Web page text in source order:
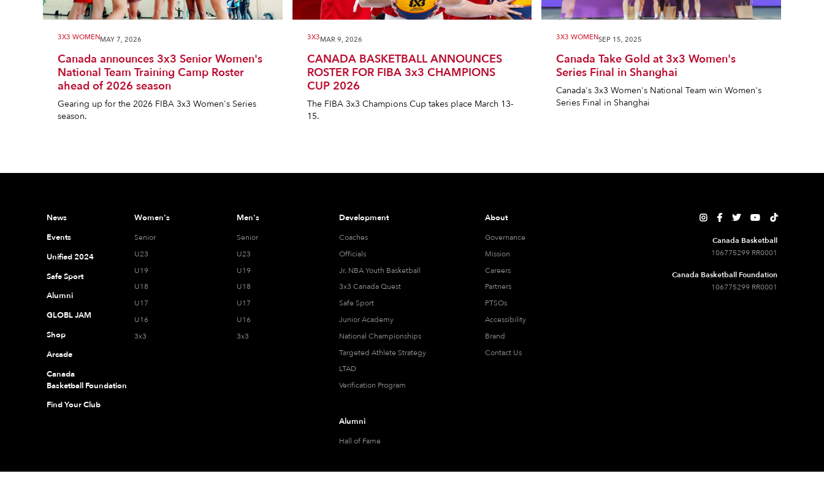
3X3 WOMENMAY 7, 2026
Canada announces 3x3 Senior Women's
National Team Training Camp Roster
ahead of 2026 season
Gearing up for the 2026 FIBA 3x3 Women's Series
season.
3X3MAR 9, 2026
CANADA BASKETBALL ANNOUNCES
ROSTER FOR FIBA 3x3 CHAMPIONS
CUP 2026
The FIBA 3x3 Champions Cup takes place March 13-
15.
3X3 WOMENSEP 15, 2025
Canada Take Gold at 3x3 Women's
Series Final in Shanghai
Canada's 3x3 Women's National Team win Women's
Series Final in Shanghai
News
Events
Unified 2024
Safe Sport
Alumni
GLOBL JAM
Shop
Arcade
Canada
Basketball Foundation
Find Your Club
Women's
Senior
U23
U19
U18
U17
U16
3x3
Men's
Senior
U23
U19
U18
U17
U16
3x3
Development
Coaches
Officials
Jr. NBA Youth Basketball
3x3 Canada Quest
Safe Sport
Junior Academy
National Championships
Targeted Athlete Strategy
LTAD
Verification Program
Alumni
Hall of Fame
About
Governance
Mission
Careers
Partners
PTSOs
Accessibility
Brand
Contact Us
    
Canada Basketball
106775299 RR0001
Canada Basketball Foundation
106775299 RR0001